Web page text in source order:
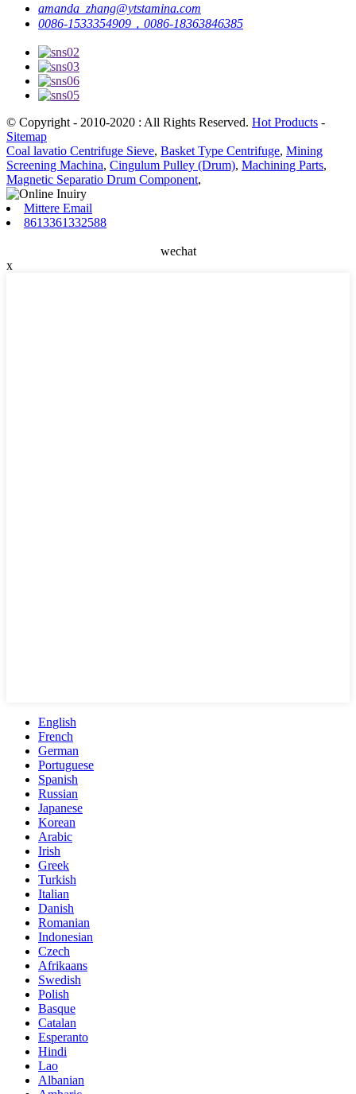
amanda_zhang@ytstamina.com
0086-1533354909，0086-18363846385
© Copyright - 2010-2020 : All Rights Reserved. Hot Products -
Sitemap
Coal lavatio Centrifuge Sieve, Basket Type Centrifuge, Mining
Screening Machina, Cingulum Pulley (Drum), Machining Parts,
Magnetic Separatio Drum Component,
Mittere Email
8613361332588
wechat
x
English
French
German
Portuguese
Spanish
Russian
Japanese
Korean
Arabic
Irish
Greek
Turkish
Italian
Danish
Romanian
Indonesian
Czech
Afrikaans
Swedish
Polish
Basque
Catalan
Esperanto
Hindi
Lao
Albanian